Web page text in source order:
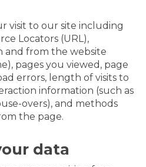
visit to our site including
Locators (URL),
and from the website
pages you viewed, page
errors, length of visits to
information (such as
overs), and methods
the page.
data